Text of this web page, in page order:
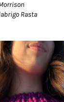
Rasta